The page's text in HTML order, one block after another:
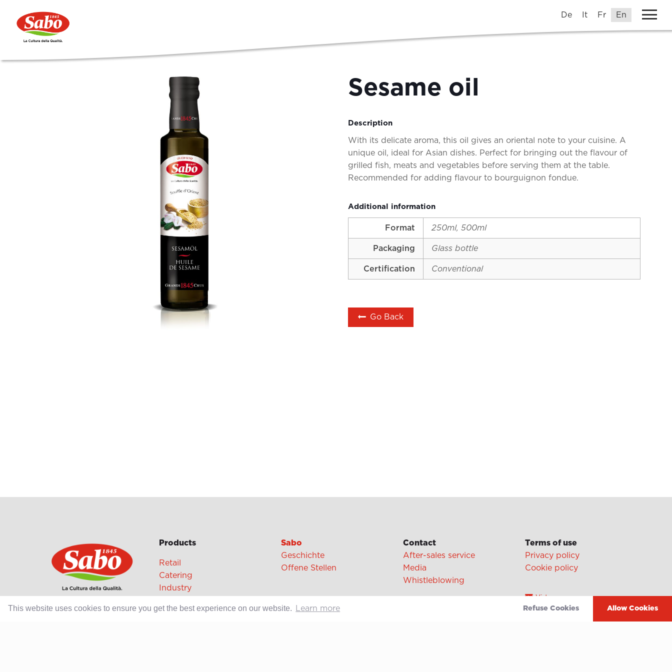
This website uses cookies to ensure you get the best experience on our website. Learn more Refuse Cookies Allow Cookies
De It Fr En
Sesame oil
Description
With its delicate aroma, this oil gives an oriental note to your cuisine. A
unique oil, ideal for Asian dishes. Perfect for bringing out the flavour of
grilled fish, meats and vegetables before serving them at the table.
Recommended for adding flavour to bourguignon fondue.
Additional information
Format 250ml, 500ml
Packaging Glass bottle
Certification Conventional
Go Back
Products
Retail
Catering
Industry
Sabo
Geschichte
Offene Stellen
Contact
After-sales service
Media
Whistleblowing
Terms of use
Privacy policy
Cookie policy
Video
Linkedin